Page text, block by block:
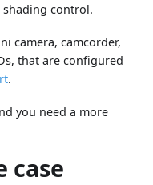
control.
camera, camcorder,
that are configured
.
you need a more
case